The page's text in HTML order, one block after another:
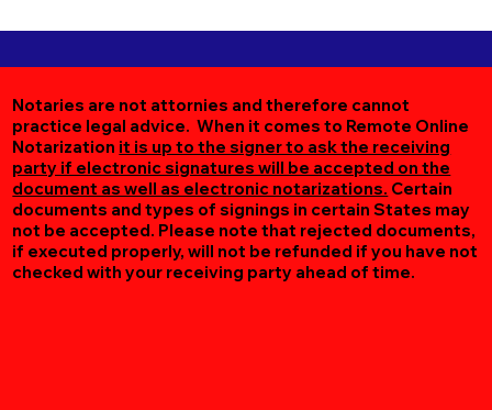
Notaries are not attornies and therefore cannot
practice legal advice. When it comes to Remote Online
Notarization it is up to the signer to ask the receiving
party if electronic signatures will be accepted on the
document as well as electronic notarizations. Certain
documents and types of signings in certain States may
not be accepted. Please note that rejected documents,
if executed properly, will not be refunded if you have not
checked with your receiving party ahead of time.